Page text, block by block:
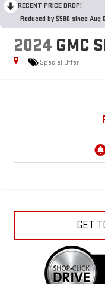
RECENT PRICE DROP!
Reduced by $580 since Aug
2024 GMC
Special Offer
GET